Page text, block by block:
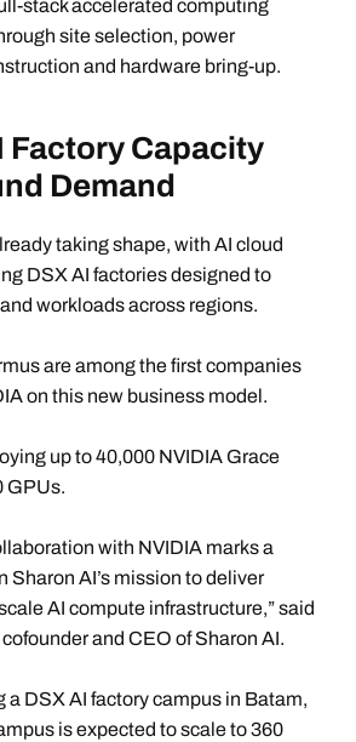
stack accelerated computing
site selection, power
and hardware bring-up.
Factory Capacity
Demand
taking shape, with AI cloud
DSX AI factories designed to
workloads across regions.
are among the first companies
on this new business model.
up to 40,000 NVIDIA Grace
GPUs.
with NVIDIA marks a
Sharon AI’s mission to deliver
AI compute infrastructure,” said
and CEO of Sharon AI.
a DSX AI factory campus in Batam,
is expected to scale to 360